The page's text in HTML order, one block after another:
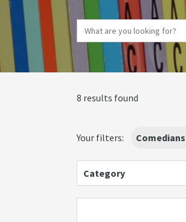
8 results found
Your filters: Comedians
Category